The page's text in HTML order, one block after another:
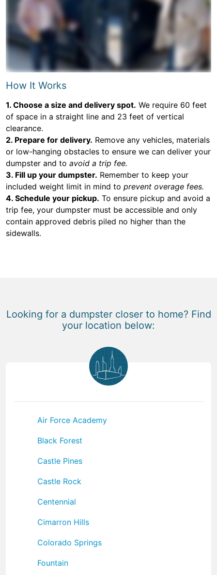
How It Works
1. Choose a size and delivery spot. We require 60 feet
of space in a straight line and 23 feet of vertical
clearance.
2. Prepare for delivery. Remove any vehicles, materials
or low-hanging obstacles to ensure we can deliver your
dumpster and to avoid a trip fee.
3. Fill up your dumpster. Remember to keep your
included weight limit in mind to prevent overage fees.
4. Schedule your pickup. To ensure pickup and avoid a
trip fee, your dumpster must be accessible and only
contain approved debris piled no higher than the
sidewalls.
Looking for a dumpster closer to home? Find
your location below:
Air Force Academy
Black Forest
Castle Pines
Castle Rock
Centennial
Cimarron Hills
Colorado Springs
Fountain